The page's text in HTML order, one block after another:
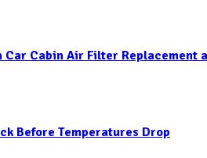
Car Cabin Air Filter Replacement
Before Temperatures Drop